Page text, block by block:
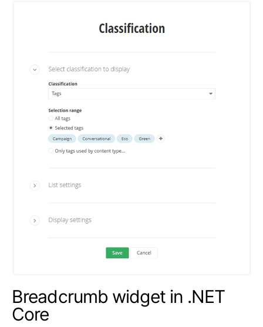
Breadcrumb widget in .NET
Core